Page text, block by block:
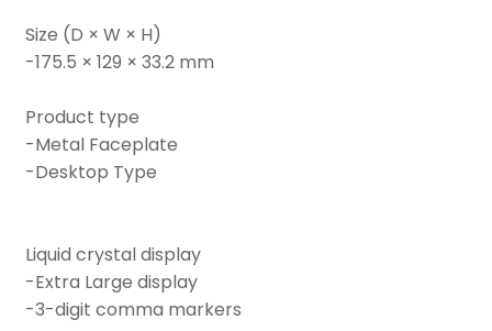
Size (D × W × H)
-175.5 × 129 × 33.2 mm
Product type
-Metal Faceplate
-Desktop Type
Liquid crystal display
-Extra Large display
-3-digit comma markers